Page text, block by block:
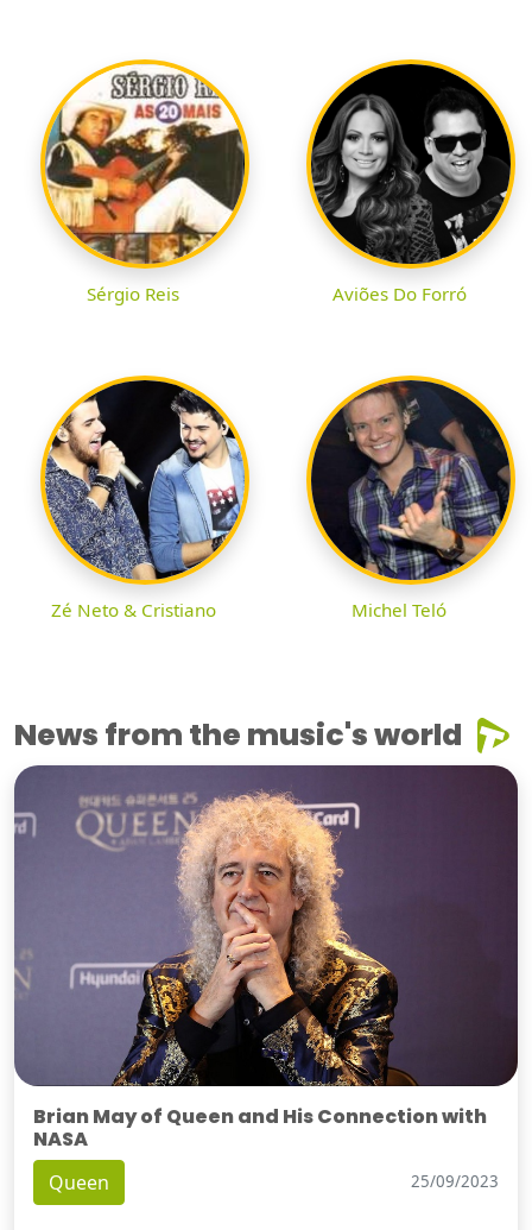
Sérgio Reis Aviões Do Forró
Zé Neto & Cristiano Michel Teló
News from the music's world
Brian May of Queen and His Connection with
NASA
Queen 25/09/2023